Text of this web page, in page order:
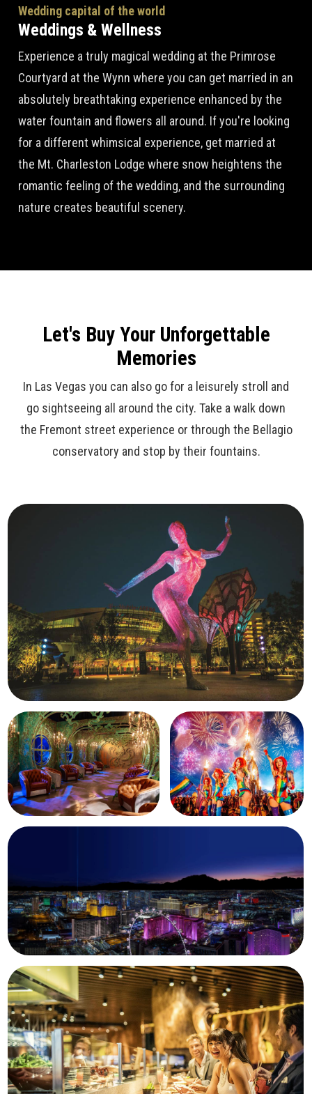
Wedding capital of the world
Weddings & Wellness
Experience a truly magical wedding at the Primrose
Courtyard at the Wynn where you can get married in an
absolutely breathtaking experience enhanced by the
water fountain and flowers all around. If you're looking
for a different whimsical experience, get married at
the Mt. Charleston Lodge where snow heightens the
romantic feeling of the wedding, and the surrounding
nature creates beautiful scenery.
Let's Buy Your Unforgettable
Memories
In Las Vegas you can also go for a leisurely stroll and
go sightseeing all around the city. Take a walk down
the Fremont street experience or through the Bellagio
conservatory and stop by their fountains.